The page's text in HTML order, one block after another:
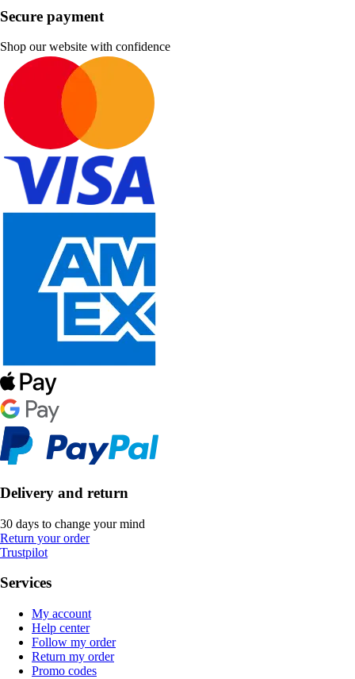
Secure payment
Shop our website with confidence
Delivery and return
30 days to change your mind
Return your order
Trustpilot
Services
My account
Help center
Follow my order
Return my order
Promo codes